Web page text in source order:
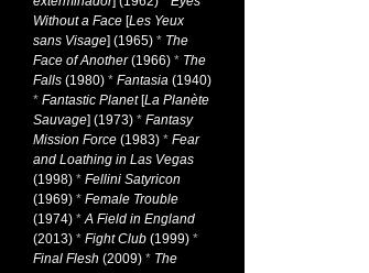
Without a Face [Les Yeux
sans Visage] (1965) * The
Face of Another(1966) * The
Falls (1980) * Fantasia (1940)
* Fantastic Planet[La Planète
Sauvage] (1973) * Fantasy
Mission Force (1983) * Fear
and Loathing in Las Vegas
(1998) * Fellini Satyricon
(1969) * Female Trouble
(1974) *A Field in England
(2013) * Fight Club (1999) *
Final Flesh (2009) * The